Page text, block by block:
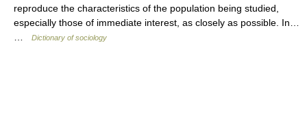
reproduce the characteristics of the population being studied,
especially those of immediate interest, as closely as possible. In…
Dictionary of sociology